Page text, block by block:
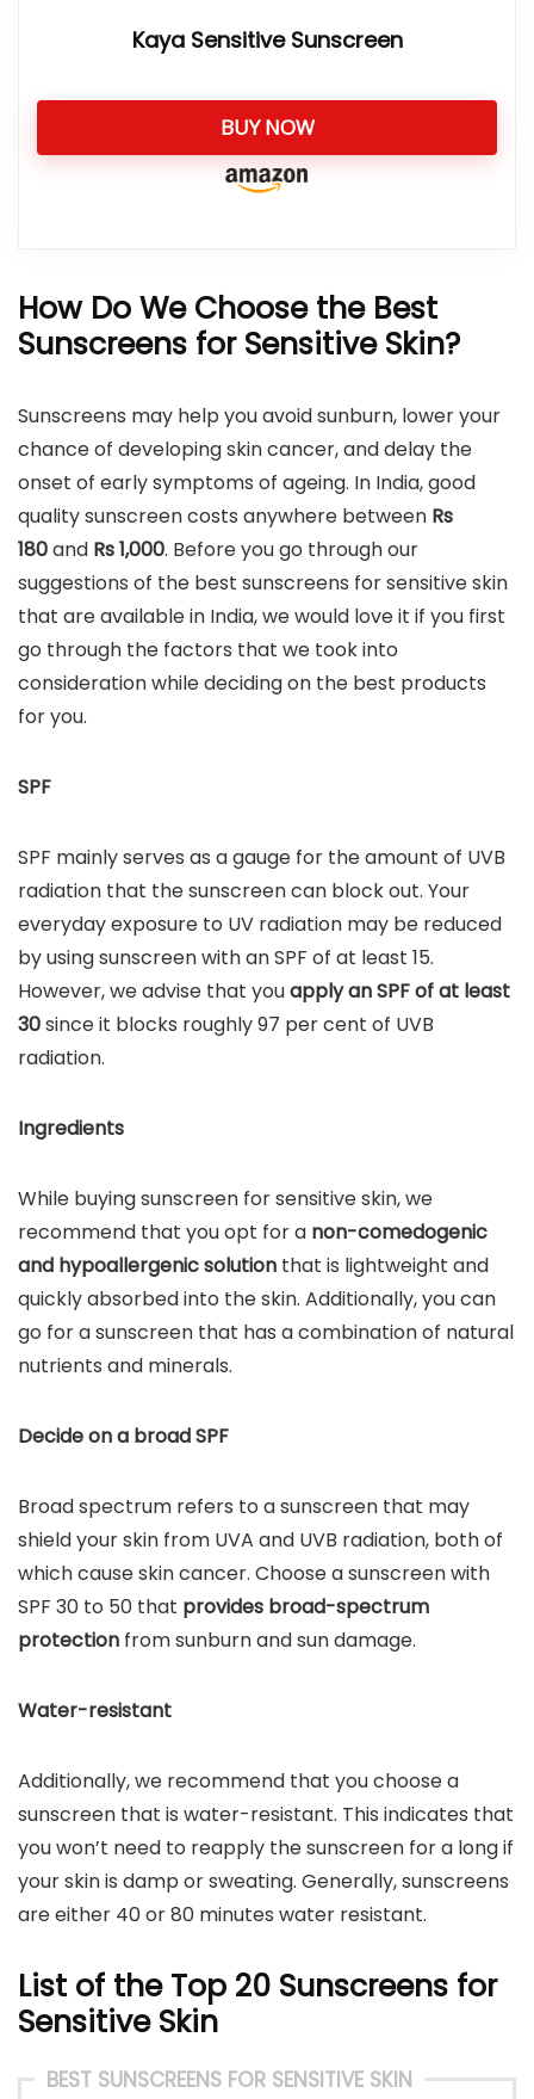
Kaya Sensitive Sunscreen
BUY NOW
How Do We Choose the Best
Sunscreens for Sensitive Skin?
Sunscreens may help you avoid sunburn, lower your
chance of developing skin cancer, and delay the
onset of early symptoms of ageing. In India, good
quality sunscreen costs anywhere between Rs
180and Rs1,000. Before you go through our
suggestions of the best sunscreens for sensitive skin
that are available in India, we would love it if you first
go through the factors that we took into
consideration while deciding on the best products
for you.
SPF
SPF mainly serves as a gauge for the amount of UVB
radiation that the sunscreen can block out. Your
everyday exposure to UV radiation may be reduced
by using sunscreen with an SPF of at least 15.
However, we advise that youapply an SPF of at least
30since it blocks roughly 97 per cent of UVB
radiation.
Ingredients
While buying sunscreen for sensitive skin, we
recommend that you opt for a non-comedogenic
and hypoallergenic solution that is lightweight and
quickly absorbed into the skin. Additionally, you can
go for a sunscreen that has a combination of natural
nutrients and minerals.
Decide on a broad SPF
Broad spectrum refers to a sunscreen that may
shield your skin from UVA and UVB radiation, both of
which cause skin cancer. Choose a sunscreen with
SPF 30 to 50 that provides broad-spectrum
protection from sunburn and sun damage.
Water-resistant
Additionally, we recommend that you choose a
sunscreen that is water-resistant. This indicates that
you won’t need to reapply the sunscreen for a long if
your skin is damp or sweating. Generally, sunscreens
are either 40 or 80 minutes water resistant.
List of the Top 20 Sunscreens for
Sensitive Skin
BEST SUNSCREENS FOR SENSITIVE SKIN